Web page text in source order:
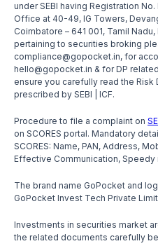
under SEBI having Registration
Office at 40-49, IG Towers,
Coimbatore – 641 001, Tamil
pertaining to securities broking
compliance@gopocket.in, for
hello@gopocket.in & for DP
ensure you carefully read the Risk
prescribed by SEBI | ICF.
Procedure to file a complaint on
on SCORES portal. Mandatory
SCORES: Name, PAN, Address,
Effective Communication,
The brand name GoPocket and
GoPocket Invest Tech Private
Investments in securities market
the related documents carefully